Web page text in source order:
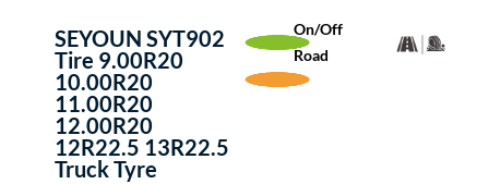
SEYOUN SYT902
Tire 9.00R20
10.00R20
11.00R20
12.00R20
12R22.5 13R22.5
Truck Tyre
On/Off
Road